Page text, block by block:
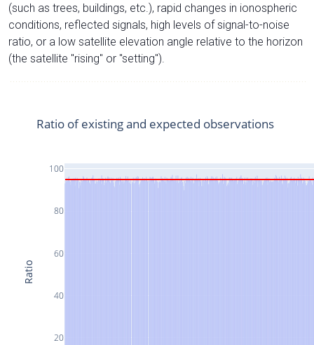
(such as trees, buildings, etc.), rapid changes in ionospheric
conditions, reflected signals, high levels of signal-to-noise
ratio, or a low satellite elevation angle relative to the horizon
(the satellite "rising" or "setting").
20
40
60
80
100
Ratio of existing and expected observations
Ratio